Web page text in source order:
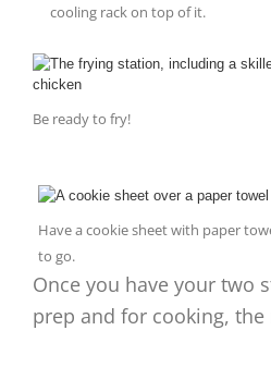
cooling rack on top of it.
Be ready to fry!
Have a cookie sheet with paper
to go.
Once you have your two
prep and for cooking, the